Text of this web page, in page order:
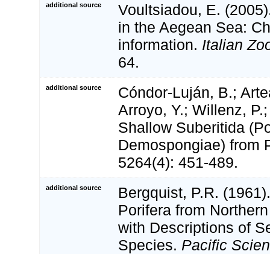
additional source
Voultsiadou, E.
in the Aegean Sea:
information. Italian
64.
additional source
Cóndor-Luján, B.;
Arroyo, Y.; Willenz,
Shallow Suberitida
Demospongiae) from
5264(4): 451-489.
additional source
Bergquist, P.R.
Porifera from
with Descriptions of
Species. Pacific